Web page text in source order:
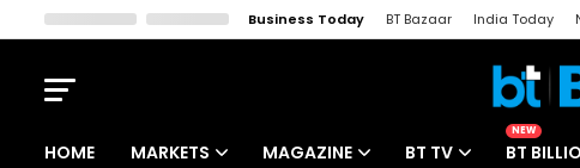
Business Today BT Bazaar India Today
HOME MARKETS MAGAZINE BT TV
NEW
BT